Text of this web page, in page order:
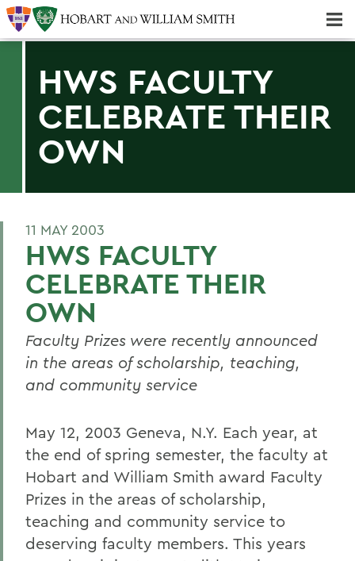
HWS FACULTY
CELEBRATE THEIR
OWN
11 MAY 2003
HWS FACULTY
CELEBRATE THEIR
OWN
Faculty Prizes were recently announced
in the areas of scholarship, teaching,
and community service
May 12, 2003 Geneva, N.Y. Each year, at
the end of spring semester, the faculty at
Hobart and William Smith award Faculty
Prizes in the areas of scholarship,
teaching and community service to
deserving faculty members. This years